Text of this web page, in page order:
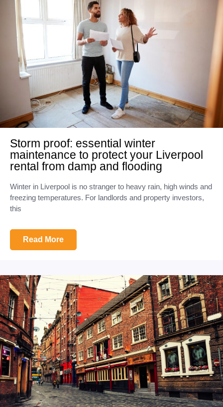
Storm proof: essential winter
maintenance to protect your Liverpool
rental from damp and flooding
Winter in Liverpool is no stranger to heavy rain, high winds and
freezing temperatures. For landlords and property investors,
this
Read More